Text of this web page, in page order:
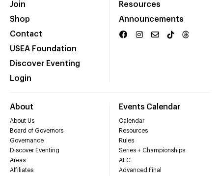
Join
Shop
Contact
USEA Foundation
Discover Eventing
Login
Resources
Announcements
About
About Us
Board of Governors
Governance
Discover Eventing
Areas
Affiliates
Events Calendar
Calendar
Resources
Rules
Series + Championships
AEC
Advanced Final